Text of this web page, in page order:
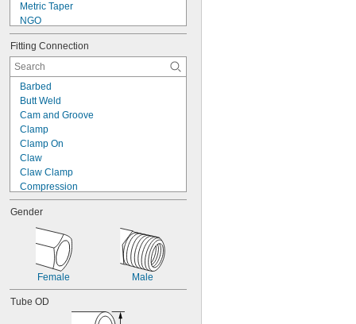
Metric Taper
NGO
NH/NST
NPS
NPSC
NPSF
NPSH
NPSM
NPT
NPTF
PTF-SAE
SAE-LT
Fitting Connection
Barbed
Butt Weld
Cam and Groove
Clamp
Clamp On
Claw
Claw Clamp
Compression
Crimp On
Expand to Connect
Flanged
Flared
Luer Lock
O-Ring Face Seal
O-Ring Pilot
Gender
Female Male
Tube OD